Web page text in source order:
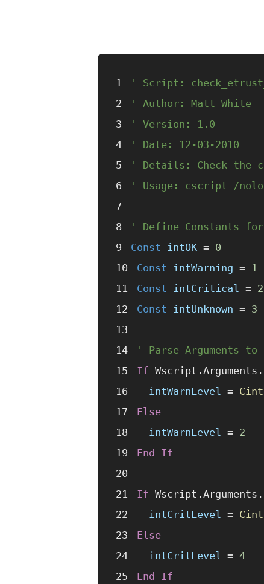
' Script:
' Author: Matt White
' Version: 1.0
' Date: 12-03-2010
' Details: Check the
' Usage: cscript /
' Define Constants
Const intOK = 0
Const intWarning = 1
Const intCritical = 2
Const intUnknown = 3
' Parse Arguments
If
  intWarnLevel
= Cint
Else
  intWarnLevel
= 2
End If
If
  intCritLevel
= Cint
Else
  intCritLevel
= 4
End If